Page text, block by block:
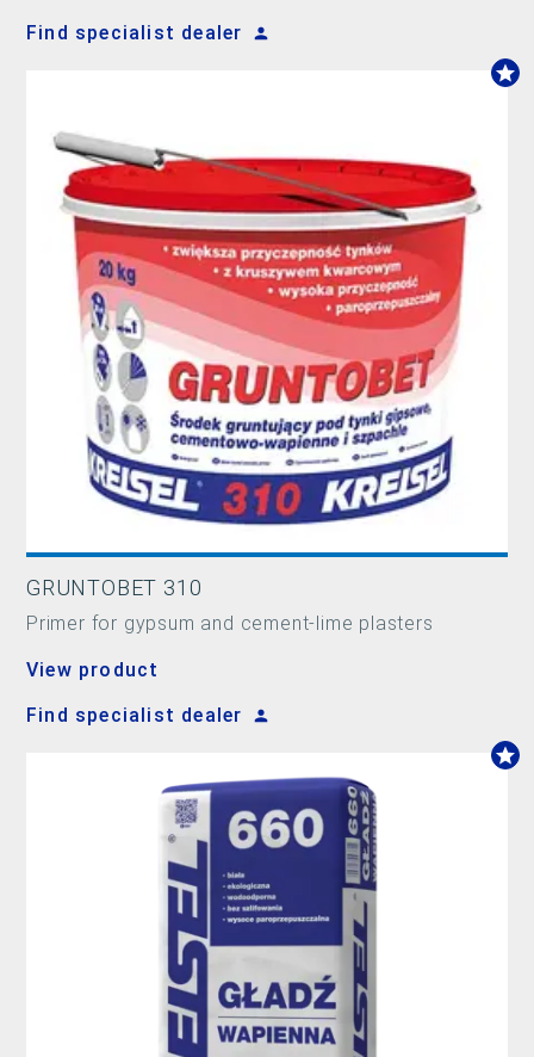
Find specialist dealer
GRUNTOBET 310
Primer for gypsum and cement-lime plasters
View product
Find specialist dealer